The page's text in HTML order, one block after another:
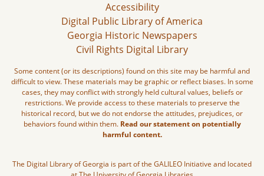
Accessibility
Digital Public Library of America
Georgia Historic Newspapers
Civil Rights Digital Library
Some content (or its descriptions) found on this site may be harmful and
difficult to view. These materials may be graphic or reflect biases. In some
cases, they may conflict with strongly held cultural values, beliefs or
restrictions. We provide access to these materials to preserve the
historical record, but we do not endorse the attitudes, prejudices, or
behaviors found within them. Read our statement on potentially
harmful content.
The Digital Library of Georgia is part of the GALILEO Initiative and located